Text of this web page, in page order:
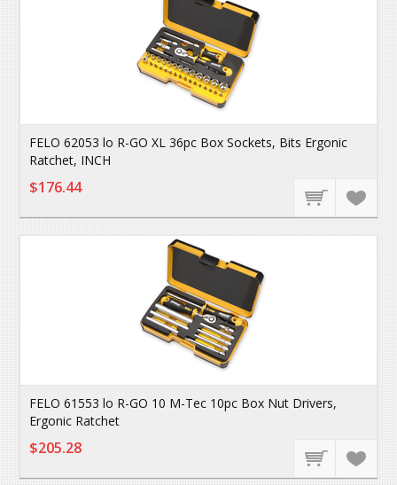
FELO 62053 lo R-GO XL 36pc Box Sockets, Bits Ergonic
Ratchet, INCH
$176.44
FELO 61553 lo R-GO 10 M-Tec 10pc Box Nut Drivers,
Ergonic Ratchet
$205.28